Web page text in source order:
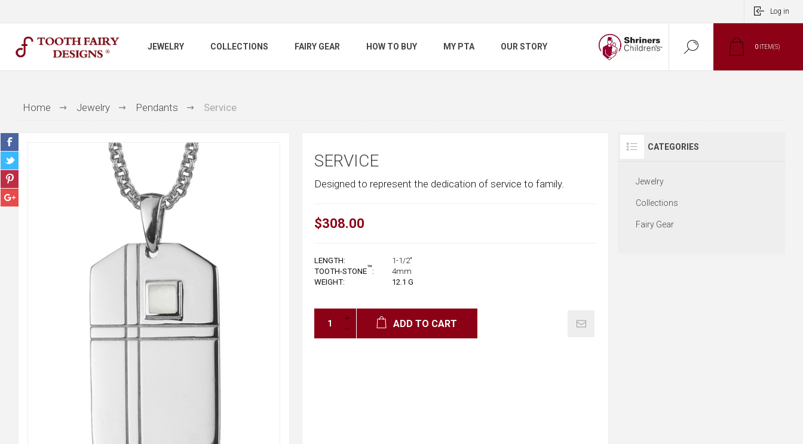
Log in
JEWELRY COLLECTIONS FAIRY GEAR HOW TO BUY MY PTA OUR STORY 0 ITEM(S)
Home Jewelry Pendants Service
SERVICE
Designed to represent the dedication of service to family.
$308.00
LENGTH:
1-1/2"
TOOTH-STONE™:
4mm
WEIGHT:
12.1 G
ADD TO CART
CATEGORIES
Jewelry
Collections
Fairy Gear